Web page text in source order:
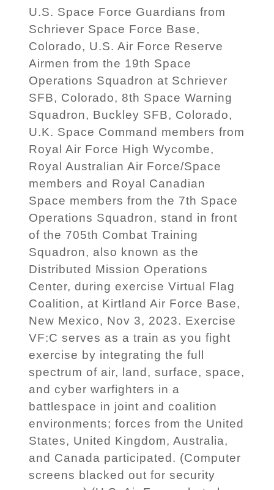
U.S. Space Force Guardians from
Schriever Space Force Base,
Colorado, U.S. Air Force Reserve
Airmen from the 19th Space
Operations Squadron at Schriever
SFB, Colorado, 8th Space Warning
Squadron, Buckley SFB, Colorado,
U.K. Space Command members from
Royal Air Force High Wycombe,
Royal Australian Air Force/Space
members and Royal Canadian
Space members from the 7th Space
Operations Squadron, stand in front
of the 705th Combat Training
Squadron, also known as the
Distributed Mission Operations
Center, during exercise Virtual Flag
Coalition, at Kirtland Air Force Base,
New Mexico, Nov 3, 2023. Exercise
VF:C serves as a train as you fight
exercise by integrating the full
spectrum of air, land, surface, space,
and cyber warfighters in a
battlespace in joint and coalition
environments; forces from the United
States, United Kingdom, Australia,
and Canada participated. (Computer
screens blacked out for security